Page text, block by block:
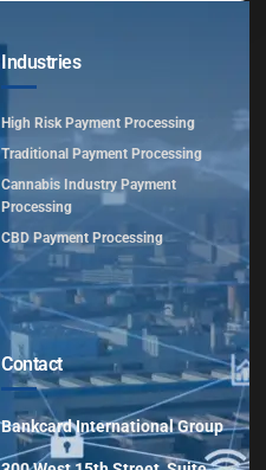
Industries
High Risk Payment Processing
Traditional Payment Processing
Cannabis Industry Payment
Processing
CBD Payment Processing
Contact
Bankcard International Group